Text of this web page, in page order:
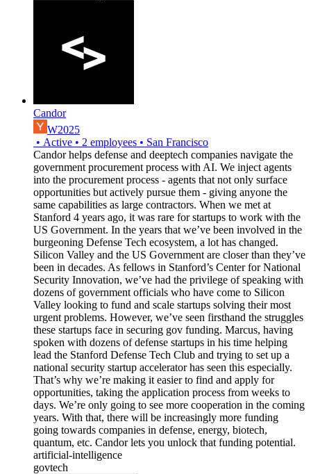
Candor
W2025
• Active • 2 employees • San Francisco
Candor helps defense and deeptech companies navigate the
government procurement process with AI. We inject agents
into the procurement process - agents that not only surface
opportunities but actively pursue them - giving anyone the
same capabilities as large contractors. When we met at
Stanford 4 years ago, it was rare for startups to work with the
US Government. In the years that we’ve been involved in the
burgeoning Defense Tech ecosystem, a lot has changed.
Silicon Valley and the US Government are closer than they’ve
been in decades. As fellows in Stanford’s Center for National
Security Innovation, we’ve had the privilege of speaking with
dozens of government officials who have come to Silicon
Valley looking to fund and scale startups solving their most
urgent problems. However, we’ve seen firsthand the struggles
these startups face in securing gov funding. Marcus, having
spoken with dozens of defense startups in his time helping
lead the Stanford Defense Tech Club and trying to set up a
national security startup accelerator has seen this especially.
That’s why we’re making it easier to find and apply for
opportunities, taking the application process from weeks to
days. We’re only going to see more cooperation in the coming
years. With that, there will be increasingly more funding
going towards companies in defense, energy, biotech,
quantum, etc. Candor lets you unlock that funding potential.
artificial-intelligence
govtech